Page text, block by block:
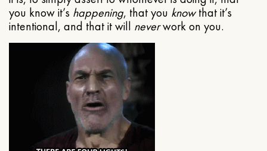
you know it’s happening, that you knowthat it’s
intentional, and that it will neverwork on you.